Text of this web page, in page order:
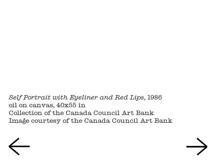
Self Portrait with Eyeliner and Red Lips, 1986
oil on canvas, 40x55 in
Collection of the Canada Council Art Bank
Image courtesy of the Canada Council Art Bank